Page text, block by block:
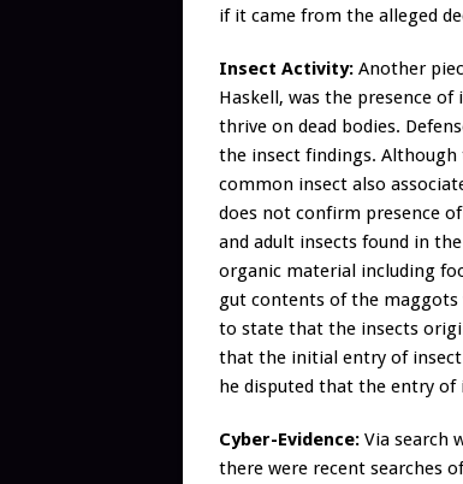
if it came from the alleged
Insect Activity: Another
Haskell, was the presence of
thrive on dead bodies.
the insect findings. Although
common insect also
does not confirm presence
and adult insects found in
organic material including
gut contents of the
to state that the insects
that the initial entry of insect
he disputed that the entry of
Cyber-Evidence: Via search
there were recent searches